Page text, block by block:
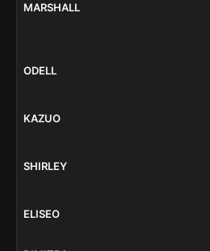
MARSHALL
ODELL
KAZUO
SHIRLEY
ELISEO